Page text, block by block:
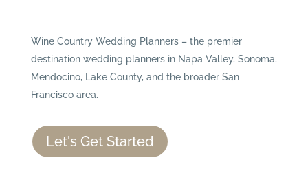
Wine Country Wedding Planners – the premier
destination wedding planners in Napa Valley, Sonoma,
Mendocino, Lake County, and the broader San
Francisco area.
Let's Get Started